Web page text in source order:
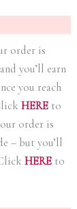
order is
you’ll earn
you reach
HEREto
order is
– but you’ll
HEREto